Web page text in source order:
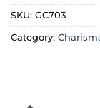
SKU: GC703
Category: